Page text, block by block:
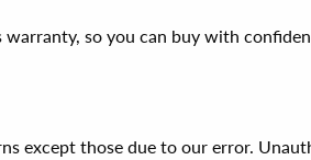
so you can buy with
except those due to our error.